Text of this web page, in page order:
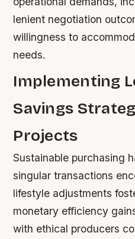
lenient negotiation
willingness to
needs.
Implementing
Savings
Projects
Sustainable purchasing
singular transactions
lifestyle adjustments
monetary efficiency
with ethical producers